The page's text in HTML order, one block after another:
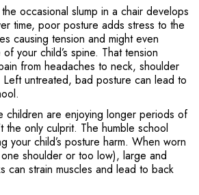
occasional slump in a chair develops
time, poor posture adds stress to the
causing tension and might even
your child’s spine. That tension
from headaches to neck, shoulder
untreated, bad posture can lead to
children are enjoying longer periods of
the only culprit. The humble school
your child’s posture harm. When worn
shoulder or too low), large and
can strain muscles and lead to back